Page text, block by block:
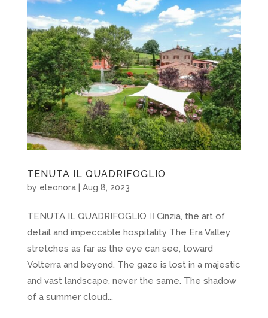
TENUTA IL QUADRIFOGLIO
by eleonora| Aug 8, 2023
TENUTA IL QUADRIFOGLIO  Cinzia, the art of
detail and impeccable hospitality The Era Valley
stretches as far as the eye can see, toward
Volterra and beyond. The gaze is lost in a majestic
and vast landscape, never the same. The shadow
of a summer cloud...